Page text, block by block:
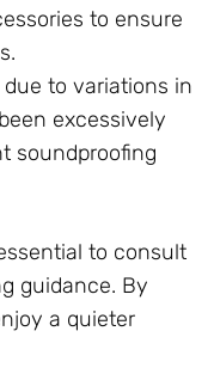
to ensure
to variations in
excessively
soundproofing
to consult
guidance. By
a quieter